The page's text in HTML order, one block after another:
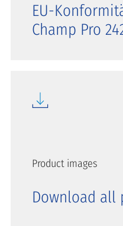
EU-
Champ Pro
Product images
Download all